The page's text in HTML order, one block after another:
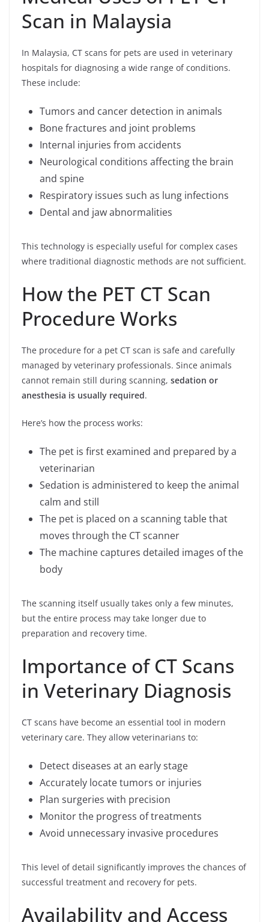
Scan in Malaysia
In Malaysia, CT scans for pets are used in veterinary
hospitals for diagnosing a wide range of conditions.
These include:
Tumors and cancer detection in animals
Bone fractures and joint problems
Internal injuries from accidents
Neurological conditions affecting the brain
and spine
Respiratory issues such as lung infections
Dental and jaw abnormalities
This technology is especially useful for complex cases
where traditional diagnostic methods are not sufficient.
How the PET CT Scan
Procedure Works
The procedure for a pet CT scan is safe and carefully
managed by veterinary professionals. Since animals
cannot remain still during scanning, sedation or
anesthesia is usually required.
Here’s how the process works:
The pet is first examined and prepared by a
veterinarian
Sedation is administered to keep the animal
calm and still
The pet is placed on a scanning table that
moves through the CT scanner
The machine captures detailed images of the
body
The scanning itself usually takes only a few minutes,
but the entire process may take longer due to
preparation and recovery time.
Importance of CT Scans
in Veterinary Diagnosis
CT scans have become an essential tool in modern
veterinary care. They allow veterinarians to:
Detect diseases at an early stage
Accurately locate tumors or injuries
Plan surgeries with precision
Monitor the progress of treatments
Avoid unnecessary invasive procedures
This level of detail significantly improves the chances of
successful treatment and recovery for pets.
Availability and Access